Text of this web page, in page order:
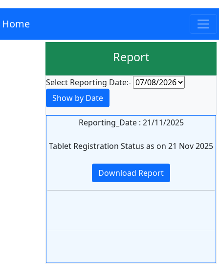
Home
Report
Select Reporting Date:-
Show by Date
Reporting_Date : 21/11/2025
Tablet Registration Status as on 21 Nov 2025
Download Report